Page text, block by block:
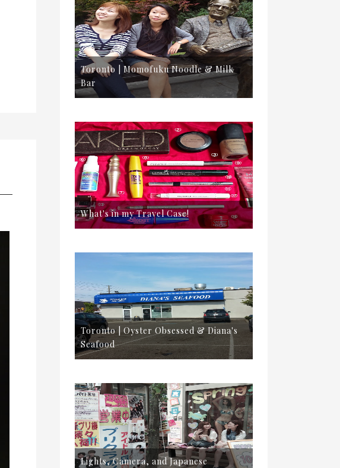
Toronto | Momofuku Noodle & Milk
Bar
What's in my Travel Case!
Toronto | Oyster Obsessed & Diana's
Seafood
Lights, Camera, and Japanese